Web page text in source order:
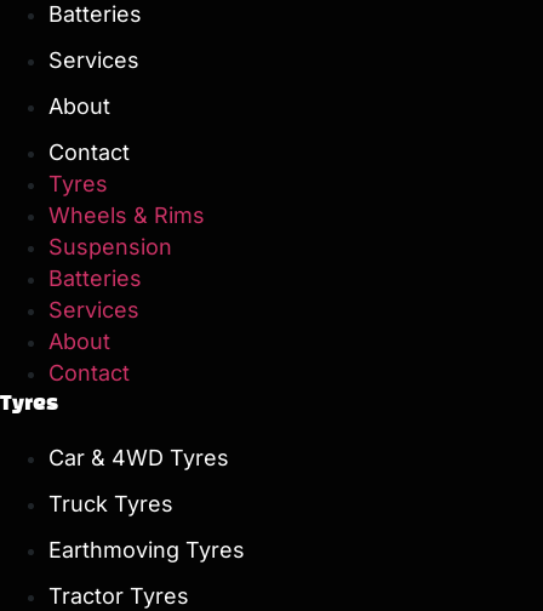
Batteries
Services
About
Contact
Tyres
Wheels & Rims
Suspension
Batteries
Services
About
Contact
Tyres
Car & 4WD Tyres
Truck Tyres
Earthmoving Tyres
Tractor Tyres